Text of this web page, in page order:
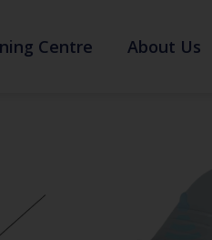
Centre About Us